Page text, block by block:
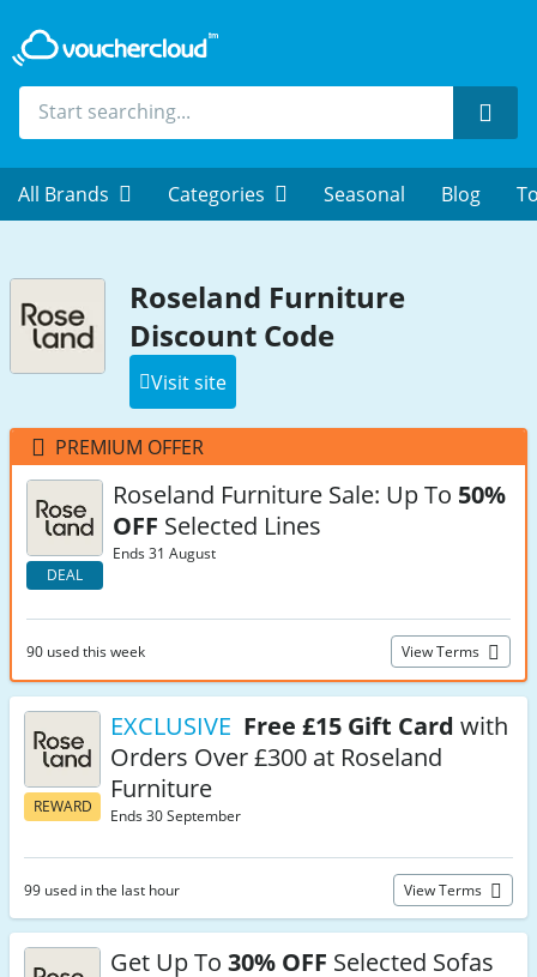
All Brands Categories Seasonal Blog
Roseland Furniture
Discount Code
Visit site
PREMIUM OFFER
DEAL
Roseland Furniture Sale: Up To 50%
OFF Selected Lines
Ends 31 August
90 used this week View Terms
REWARD
EXCLUSIVE Free £15 Gift Card with
Orders Over £300 at Roseland
Furniture
Ends 30 September
99 used in the last hour View Terms
Get Up To 30% OFF Selected Sofas